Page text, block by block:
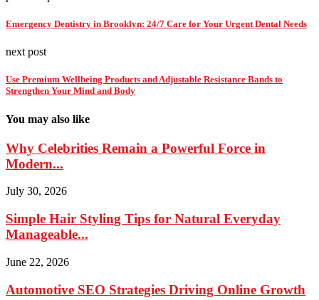
Emergency Dentistry in Brooklyn: 24/7 Care for Your Urgent Dental Needs
next post
Use Premium Wellbeing Products and Adjustable Resistance Bands to
Strengthen Your Mind and Body
You may also like
Why Celebrities Remain a Powerful Force in
Modern...
July 30, 2026
Simple Hair Styling Tips for Natural Everyday
Manageable...
June 22, 2026
Automotive SEO Strategies Driving Online Growth